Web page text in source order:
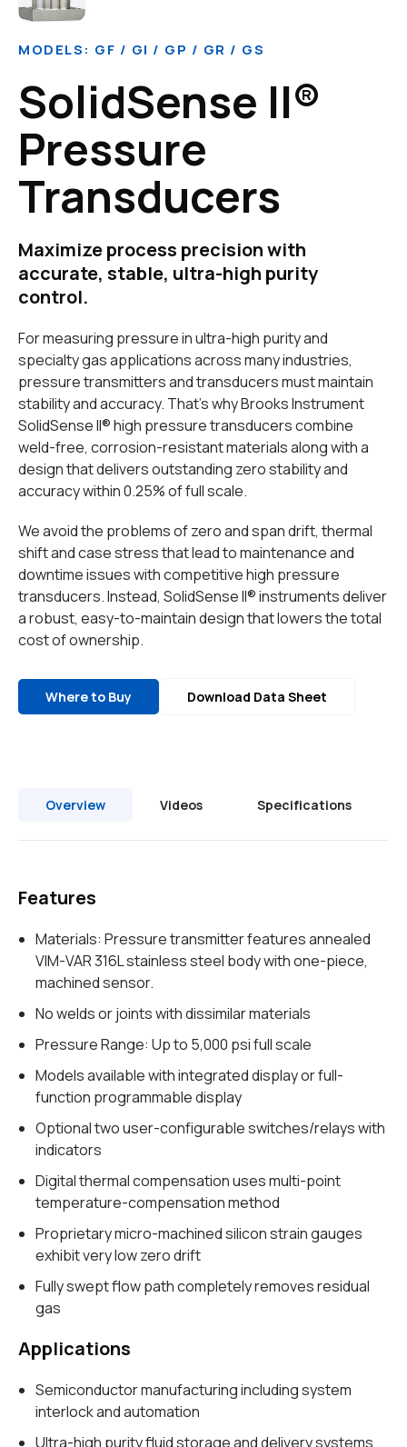
MODELS: GF / GI / GP / GR / GS
SolidSense II®
Pressure
Transducers
Maximize process precision with
accurate, stable, ultra-high purity
control.
For measuring pressure in ultra-high purity and
specialty gas applications across many industries,
pressure transmitters and transducers must maintain
stability and accuracy. That's why Brooks Instrument
SolidSense II® high pressure transducers combine
weld-free, corrosion-resistant materials along with a
design that delivers outstanding zero stability and
accuracy within 0.25% of full scale.
We avoid the problems of zero and span drift, thermal
shift and case stress that lead to maintenance and
downtime issues with competitive high pressure
transducers. Instead, SolidSense II® instruments deliver
a robust, easy-to-maintain design that lowers the total
cost of ownership.
Where to Buy Download Data Sheet
Overview Videos Specifications
Features
Materials: Pressure transmitter features annealed
VIM-VAR 316L stainless steel body with one-piece,
machined sensor.
No welds or joints with dissimilar materials
Pressure Range: Up to 5,000 psi full scale
Models available with integrated display or full-
function programmable display
Optional two user-configurable switches/relays with
indicators
Digital thermal compensation uses multi-point
temperature-compensation method
Proprietary micro-machined silicon strain gauges
exhibit very low zero drift
Fully swept flow path completely removes residual
gas
Applications
Semiconductor manufacturing including system
interlock and automation
Ultra-high purity fluid storage and delivery systems